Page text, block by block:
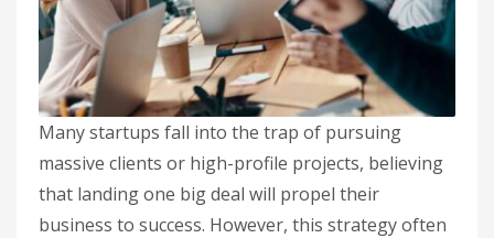
Many startups fall into the trap of pursuing
massive clients or high-profile projects, believing
that landing one big deal will propel their
business to success. However, this strategy often